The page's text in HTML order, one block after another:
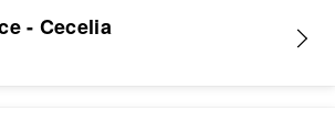
- Cecelia